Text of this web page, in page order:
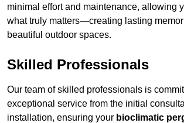
minimal effort and maintenance, allowing
what truly matters—creating lasting
beautiful outdoor spaces.
Skilled Professionals
Our team of skilled professionals is
exceptional service from the initial
installation, ensuring your bioclimatic